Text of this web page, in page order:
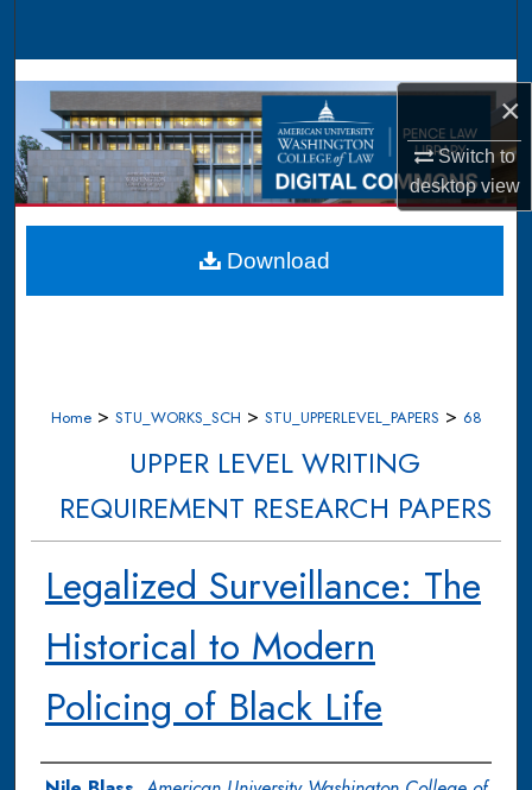
×
Switch to
desktopview
Browse Collections
My Account
About
Digital Commons Network™
Home > STU_WORKS_SCH > STU_UPPERLEVEL_PAPERS > 68
UPPER LEVEL WRITING
REQUIREMENT RESEARCH PAPERS
Legalized Surveillance: The
Historical to Modern
Policing of Black Life
Authors
Download